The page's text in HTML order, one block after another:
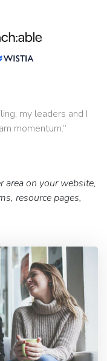
my leaders and I
momentum.”
area on your website,
resource pages,